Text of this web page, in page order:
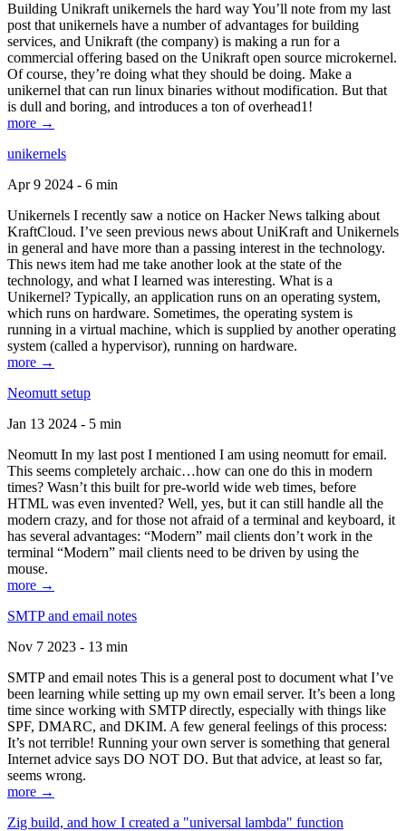
Building Unikraft unikernels the hard way You’ll note from my last
post that unikernels have a number of advantages for building
services, and Unikraft (the company) is making a run for a
commercial offering based on the Unikraft open source microkernel.
Of course, they’re doing what they should be doing. Make a
unikernel that can run linux binaries without modification. But that
is dull and boring, and introduces a ton of overhead1!
more →
unikernels
Apr 9 2024 - 6 min
Unikernels I recently saw a notice on Hacker News talking about
KraftCloud. I’ve seen previous news about UniKraft and Unikernels
in general and have more than a passing interest in the technology.
This news item had me take another look at the state of the
technology, and what I learned was interesting. What is a
Unikernel? Typically, an application runs on an operating system,
which runs on hardware. Sometimes, the operating system is
running in a virtual machine, which is supplied by another operating
system (called a hypervisor), running on hardware.
more →
Neomutt setup
Jan 13 2024 - 5 min
Neomutt In my last post I mentioned I am using neomutt for email.
This seems completely archaic…how can one do this in modern
times? Wasn’t this built for pre-world wide web times, before
HTML was even invented? Well, yes, but it can still handle all the
modern crazy, and for those not afraid of a terminal and keyboard, it
has several advantages: “Modern” mail clients don’t work in the
terminal “Modern” mail clients need to be driven by using the
mouse.
more →
SMTP and email notes
Nov 7 2023 - 13 min
SMTP and email notes This is a general post to document what I’ve
been learning while setting up my own email server. It’s been a long
time since working with SMTP directly, especially with things like
SPF, DMARC, and DKIM. A few general feelings of this process:
It’s not terrible! Running your own server is something that general
Internet advice says DO NOT DO. But that advice, at least so far,
seems wrong.
more →
Zig build, and how I created a "universal lambda" function